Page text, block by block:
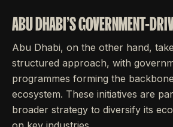
ABU DHABI'S GOVERNMENT-
Abu Dhabi, on the other hand,
structured approach, with
programmes forming the
ecosystem. These initiatives are
broader strategy to diversify its